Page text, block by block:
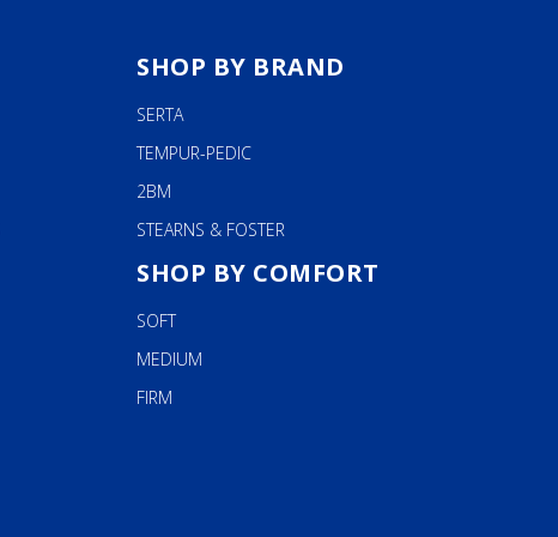
SHOP BY BRAND
SERTA
TEMPUR-PEDIC
2BM
STEARNS & FOSTER
SHOP BY COMFORT
SOFT
MEDIUM
FIRM